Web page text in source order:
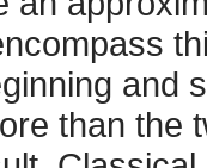
and
than the